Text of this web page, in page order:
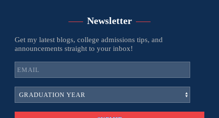
Newsletter
Get my latest blogs, college admissions tips, and
announcements straight to your inbox!